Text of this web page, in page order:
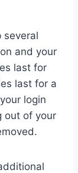
several
and your
last for
last for a
login
out of your